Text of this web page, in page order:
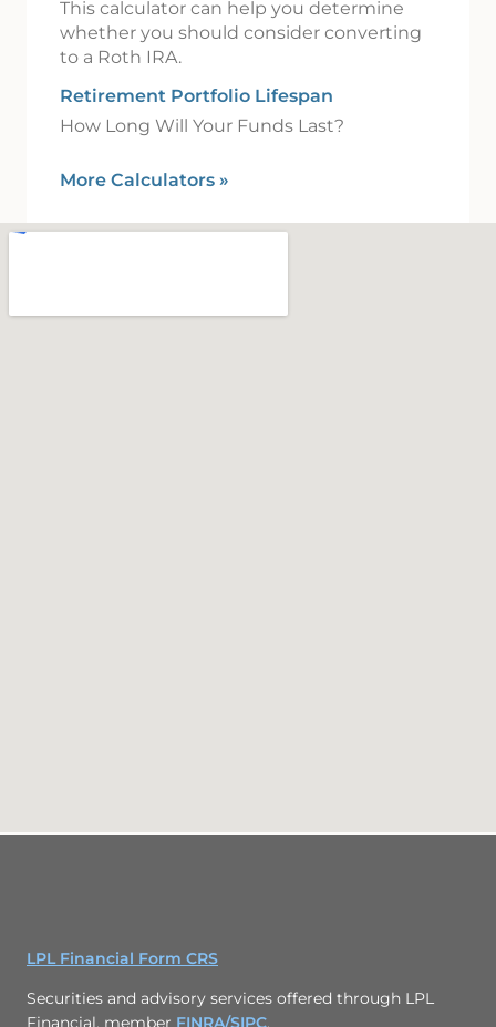
This calculator can help you determine
whether you should consider converting
to a Roth IRA.
Retirement Portfolio Lifespan
How Long Will Your Funds Last?
More Calculators »
LPL Financial Form CRS
Securities and advisory services offered through LPL
Financial, member FINRA/SIPC.